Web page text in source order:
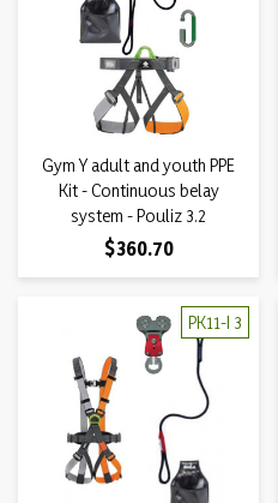
Gym Y adult and youth PPE
Kit - Continuous belay
system - Pouliz 3.2
Price
$360.70
PK11-I 3